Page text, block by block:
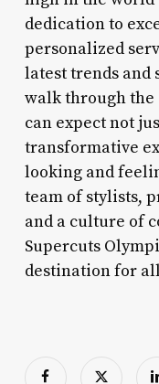
dedication to
personalized
latest trends and
walk through the
can expect not
transformative
looking and
team of stylists,
and a culture of
Supercuts
destination for